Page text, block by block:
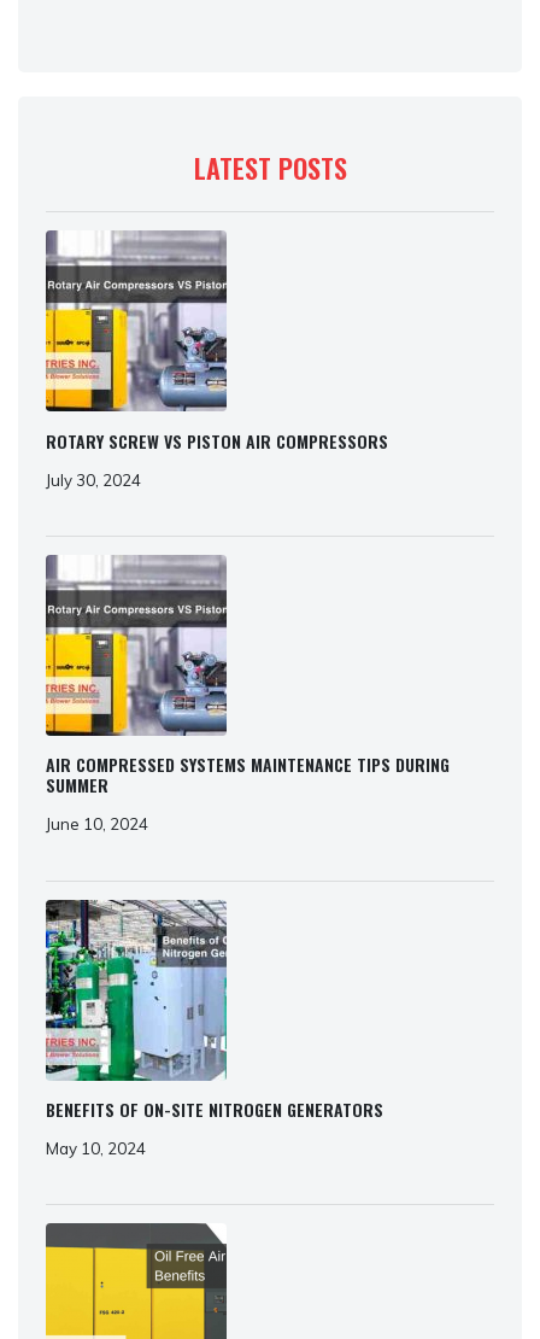
LATEST POSTS
ROTARY SCREW VS PISTON AIR COMPRESSORS
July 30, 2024
AIR COMPRESSED SYSTEMS MAINTENANCE TIPS DURING
SUMMER
June 10, 2024
BENEFITS OF ON-SITE NITROGEN GENERATORS
May 10, 2024